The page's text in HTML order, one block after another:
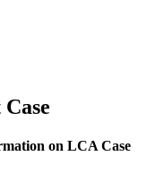
on LCA Case